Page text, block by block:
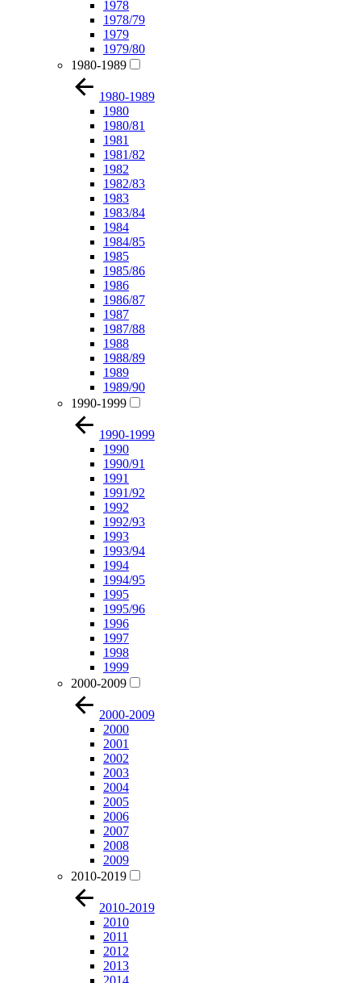
1978
1978/79
1979
1979/80
1980-1989
1980-1989
1980
1980/81
1981
1981/82
1982
1982/83
1983
1983/84
1984
1984/85
1985
1985/86
1986
1986/87
1987
1987/88
1988
1988/89
1989
1989/90
1990-1999
1990-1999
1990
1990/91
1991
1991/92
1992
1992/93
1993
1993/94
1994
1994/95
1995
1995/96
1996
1997
1998
1999
2000-2009
2000-2009
2000
2001
2002
2003
2004
2005
2006
2007
2008
2009
2010-2019
2010-2019
2010
2011
2012
2013
2014